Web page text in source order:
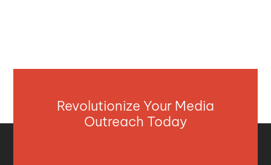
Revolutionize Your Media
Outreach Today